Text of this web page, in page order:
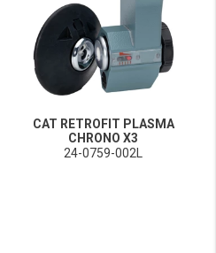
CAT RETROFIT PLASMA
CHRONO X3
24-0759-002L